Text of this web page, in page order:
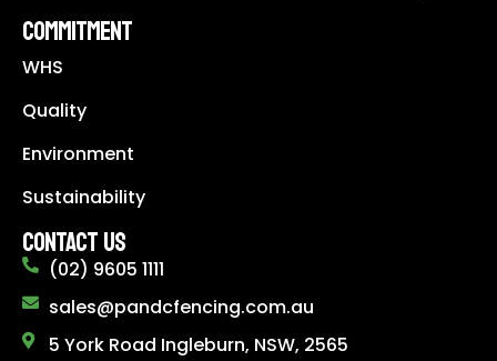
COMMITMENT
WHS
Quality
Environment
Sustainability
CONTACT US
(02) 9605 1111
sales@pandcfencing.com.au
5 York Road Ingleburn, NSW, 2565